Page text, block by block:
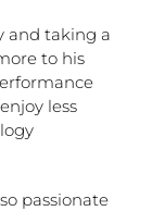
and taking a
to his
less
passionate